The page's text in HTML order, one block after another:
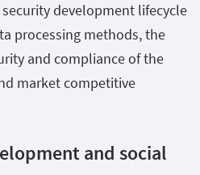
development lifecycle
processing methods, the
and compliance of the
market competitive
and social